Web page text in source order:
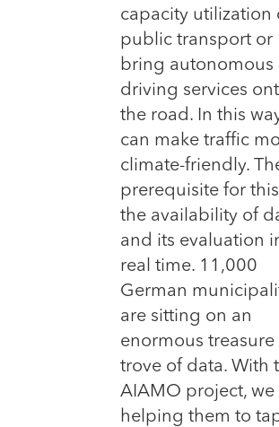
capacity utilization
public transport or
bring autonomous
driving services
the road. In this
can make traffic
climate-friendly.
prerequisite for
the availability of
and its evaluation
real time. 11,000
German
are sitting on an
enormous treasure
trove of data. With
AIAMO project, we
helping them to